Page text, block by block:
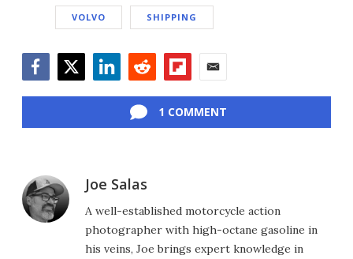
VOLVO SHIPPING
1 COMMENT
Joe Salas
A well-established motorcycle action
photographer with high-octane gasoline in
his veins, Joe brings expert knowledge in